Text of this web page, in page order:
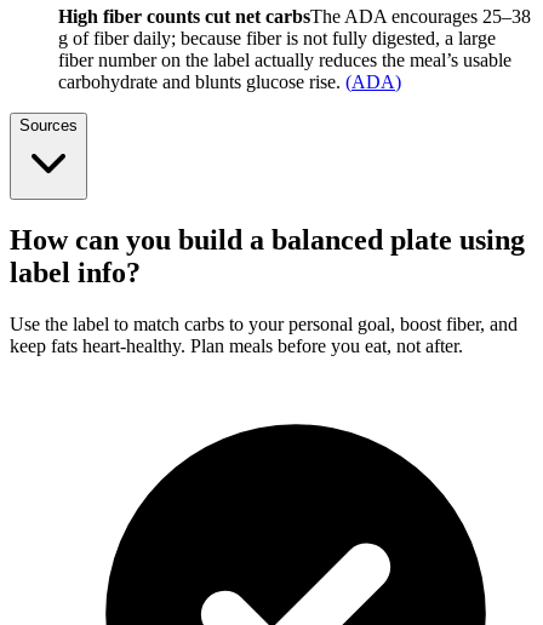
High fiber counts cut net carbsThe ADA encourages 25–38
g of fiber daily; because fiber is not fully digested, a large
fiber number on the label actually reduces the meal’s usable
carbohydrate and blunts glucose rise. (ADA)
Sources
How can you build a balanced plate using
label info?
Use the label to match carbs to your personal goal, boost fiber, and
keep fats heart-healthy. Plan meals before you eat, not after.